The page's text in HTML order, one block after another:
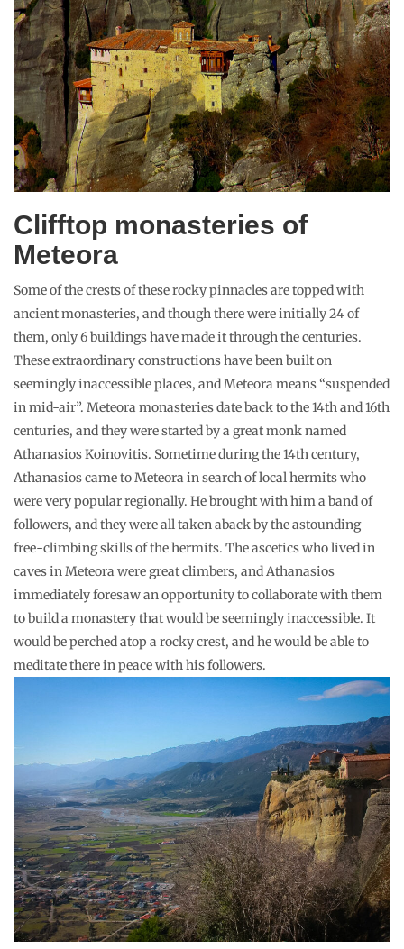
Clifftop monasteries of
Meteora
Some of the crests of these rocky pinnacles are topped with
ancient monasteries, and though there were initially 24 of
them, only 6 buildings have made it through the centuries.
These extraordinary constructions have been built on
seemingly inaccessible places, and Meteora means “suspended
in mid-air”. Meteora monasteries date back to the 14th and 16th
centuries, and they were started by a great monk named
Athanasios Koinovitis. Sometime during the 14th century,
Athanasios came to Meteora in search of local hermits who
were very popular regionally. He brought with him a band of
followers, and they were all taken aback by the astounding
free-climbing skills of the hermits. The ascetics who lived in
caves in Meteora were great climbers, and Athanasios
immediately foresaw an opportunity to collaborate with them
to build a monastery that would be seemingly inaccessible. It
would be perched atop a rocky crest, and he would be able to
meditate there in peace with his followers.